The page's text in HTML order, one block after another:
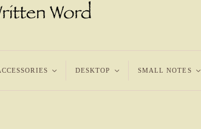
< DESKTOP < SMALL NOTES <